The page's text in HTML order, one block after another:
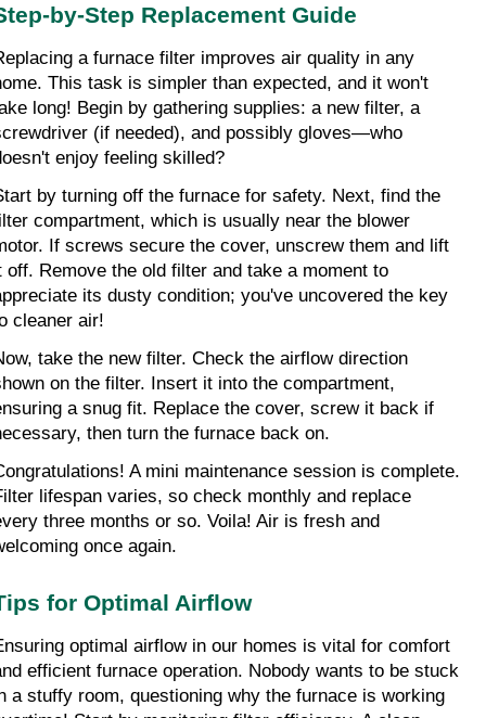
by-Step Replacement Guide
a furnace filter improves air quality in any
This task is simpler than expected, and it won't
long! Begin by gathering supplies: a new filter, a
(if needed), and possibly gloves—who
enjoy feeling skilled?
by turning off the furnace for safety. Next, find the
compartment, which is usually near the blower
If screws secure the cover, unscrew them and lift
off. Remove the old filter and take a moment to
its dusty condition; you've uncovered the key
cleaner air!
take the new filter. Check the airflow direction
on the filter. Insert it into the compartment,
a snug fit. Replace the cover, screw it back if
then turn the furnace back on.
A mini maintenance session is complete.
lifespan varies, so check monthly and replace
three months or so. Voila! Air is fresh and
once again.
for Optimal Airflow
optimal airflow in our homes is vital for comfort
efficient furnace operation. Nobody wants to be stuck
a stuffy room, questioning why the furnace is working